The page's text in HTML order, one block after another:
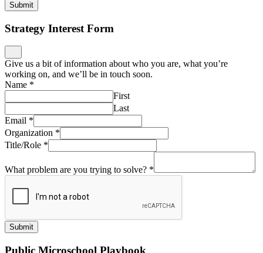
Submit
Strategy Interest Form
Give us a bit of information about who you are, what you’re
working on, and we’ll be in touch soon.
Name *
First
Last
Email *
Organization *
Title/Role *
What problem are you trying to solve? *
Submit
Public Microschool Playbook